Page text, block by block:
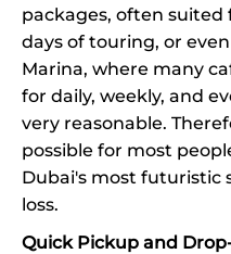
packages, often suited
days of touring, or
Marina, where many
for daily, weekly, and
very reasonable.
possible for most
Dubai's most futuristic
loss.
Quick Pickup and